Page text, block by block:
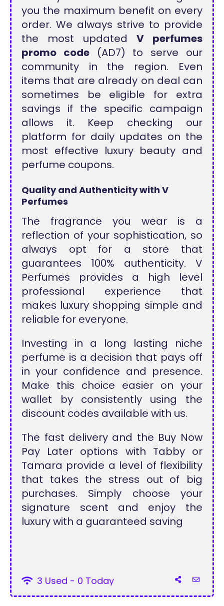
you the maximum benefit on every
order. We always strive to provide
the most updated V perfumes
promo code(AD7) to serve our
community in the region. Even
items that are already on deal can
sometimes be eligible for extra
savings if the specific campaign
allows it. Keep checking our
platform for daily updates on the
most effective luxury beauty and
perfume coupons.
Quality and Authenticity with V
Perfumes
The fragrance you wear is a
reflection of your sophistication, so
always opt for a store that
guarantees 100% authenticity. V
Perfumes provides a high level
professional experience that
makes luxury shopping simple and
reliable for everyone.
Investing in a long lasting niche
perfume is a decision that pays off
in your confidence and presence.
Make this choice easier on your
wallet by consistently using the
discount codes available with us.
The fast delivery and the Buy Now
Pay Later options with Tabby or
Tamara provide a level of flexibility
that takes the stress out of big
purchases. Simply choose your
signature scent and enjoy the
luxury with a guaranteed saving
3 Used - 0 Today